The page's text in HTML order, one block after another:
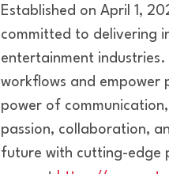
Established on April 1,
committed to delivering
entertainment industries.
workflows and empower
power of
passion, collaboration,
future with cutting-edge